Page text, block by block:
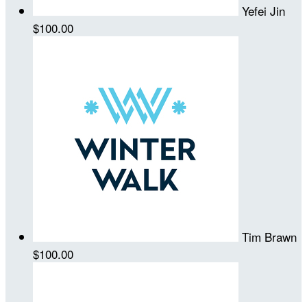
Yefei Jin
$100.00
Tim Brawn
$100.00